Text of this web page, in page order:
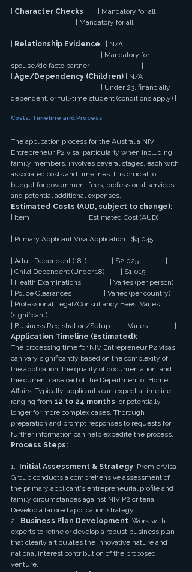
Character Checks | Mandatory for all
| Mandatory for all
Relationship Evidence | N/A
| Mandatory for
spouse/de facto partner                             |
Age/Dependency (Children) | N/A
| Under 23, financially
dependent, or full-time student (conditions apply) |
Costs, Timeline and Process
The application process for the Australia NIV
Entrepreneur P2 visa, particularly when including
family members, involves several stages, each with
associated costs and timelines. It is crucial to
budget for government fees, professional services,
and potential additional expenses.
Estimated Costs (AUD, subject to change):
| Item                               | Estimated Cost (AUD) |
| Primary Applicant Visa Application | $4,045
| Adult Dependent (18+)              | $2,025               |
| Child Dependent (Under 18)         | $1,015               |
| Health Examinations                | Varies (per person)  |
| Police Clearances                  | Varies (per country) |
| Professional Legal/Consultancy Fees| Varies
(significant) |
| Business Registration/Setup        | Varies               |
Application Timeline (Estimated):
The processing time for NIV Entrepreneur P2 visas
can vary significantly based on the complexity of
the application, the quality of documentation, and
the current caseload of the Department of Home
Affairs. Typically, applicants can expect a timeline
ranging from 12 to 24 months, or potentially
longer for more complex cases. Thorough
preparation and prompt responses to requests for
further information can help expedite the process.
Process Steps:
1. Initial Assessment & Strategy: PremierVisa
Group conducts a comprehensive assessment of
the primary applicant's entrepreneurial profile and
family circumstances against NIV P2 criteria.
Develop a tailored application strategy.
2.
Business Plan Development: Work with
experts to refine or develop a robust business plan
that clearly articulates the innovative nature and
national interest contribution of the proposed
venture.